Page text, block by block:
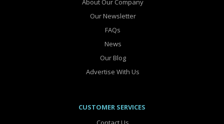
About Our Company
Our Newsletter
FAQs
News
Our Blog
Advertise With Us
CUSTOMER SERVICES